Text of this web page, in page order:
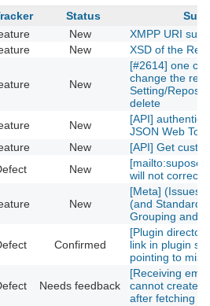
Status
New
XMPP URI
New XSD of the
New
[#2614] one
change the
Setting/
delete
New
[API]
JSON Web
New
[API] Get
New
will not
New
[Meta] (Issues)
(and Standard)
Grouping and
Confirmed
[Plugin
link in plugin
pointing to
Needs feedback
[Receiving
cannot create
after fetching